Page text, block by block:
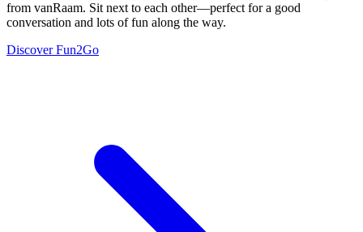
from vanRaam. Sit next to each other—perfect for a good
conversation and lots of fun along the way.
Discover Fun2Go